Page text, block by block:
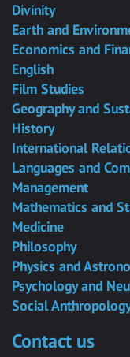
Divinity
Earth and
Economics and
English
Film Studies
Geography and
History
International
Languages and
Management
Mathematics and
Medicine
Philosophy
Physics and
Psychology and
Social
Contact us